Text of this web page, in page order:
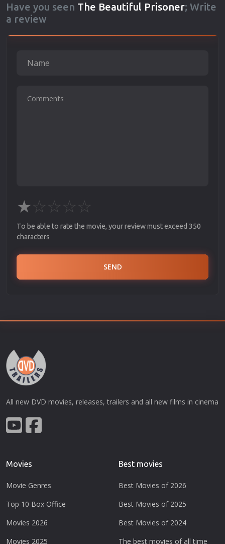
Have you seen The Beautiful Prisoner; Write
a review
★☆☆☆☆
To be able to rate the movie, your review must exceed 350
characters
SEND
All new DVD movies, releases, trailers and all new films in cinema
Movies
Movie Genres
Top 10 Box Office
Movies 2026
Movies 2025
Best movies
Best Movies of 2026
Best Movies of 2025
Best Movies of 2024
The best movies of all time